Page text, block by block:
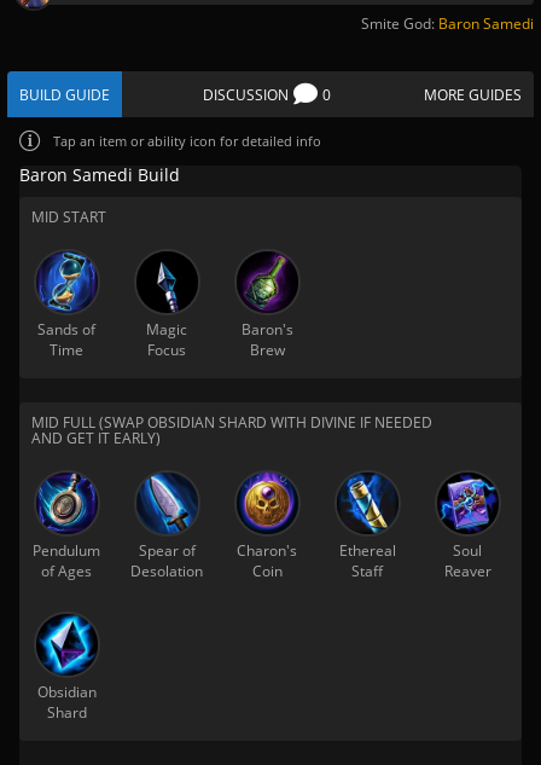
Smite God: Baron Samedi
BUILD GUIDE DISCUSSION 0 MORE GUIDES
Tap an item or ability icon for detailed info
Baron Samedi Build
MID START
Sands of
Time
Magic
Focus
Baron's
Brew
MID FULL (SWAP OBSIDIAN SHARD WITH DIVINE IF NEEDED
AND GET IT EARLY)
Pendulum
of Ages
Spear of
Desolation
Charon's
Coin
Ethereal
Staff
Soul
Reaver
Obsidian
Shard